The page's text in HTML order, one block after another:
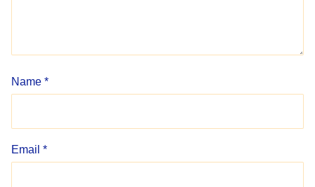
Name *
Email *